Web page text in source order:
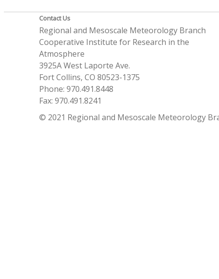
Contact Us
Regional and Mesoscale Meteorology Branch
Cooperative Institute for Research in the
Atmosphere
3925A West Laporte Ave.
Fort Collins, CO 80523-1375
Phone: 970.491.8448
Fax: 970.491.8241
© 2021 Regional and Mesoscale Meteorology